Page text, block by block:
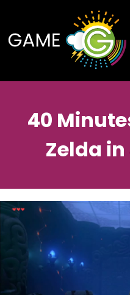
40
Zelda